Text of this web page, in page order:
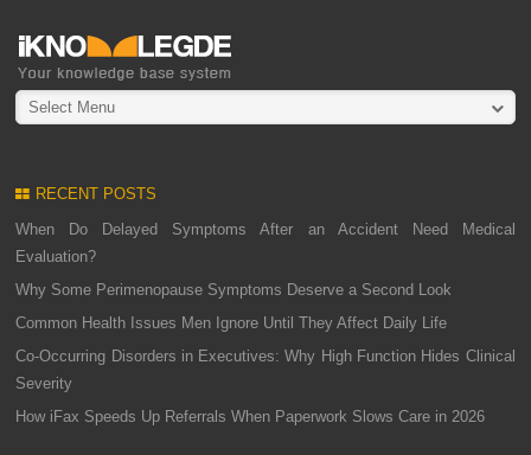
Select Menu
RECENT POSTS
When Do Delayed Symptoms After an Accident Need Medical
Evaluation?
Why Some Perimenopause Symptoms Deserve a Second Look
Common Health Issues Men Ignore Until They Affect Daily Life
Co-Occurring Disorders in Executives: Why High Function Hides Clinical
Severity
How iFax Speeds Up Referrals When Paperwork Slows Care in 2026